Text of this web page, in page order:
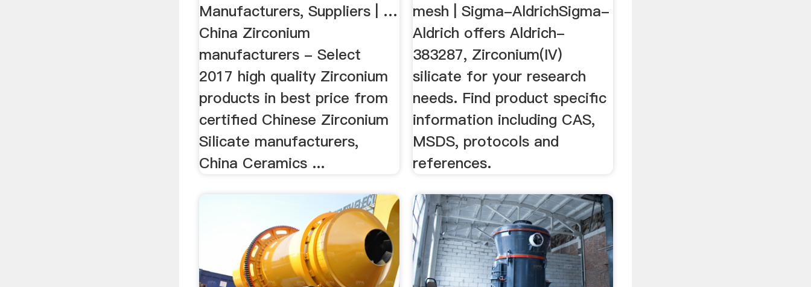
Manufacturers, Suppliers | …
China Zirconium
manufacturers - Select
2017 high quality Zirconium
products in best price from
certified Chinese Zirconium
Silicate manufacturers,
China Ceramics ...
mesh | Sigma-AldrichSigma-
Aldrich offers Aldrich-
383287, Zirconium(IV)
silicate for your research
needs. Find product specific
information including CAS,
MSDS, protocols and
references.